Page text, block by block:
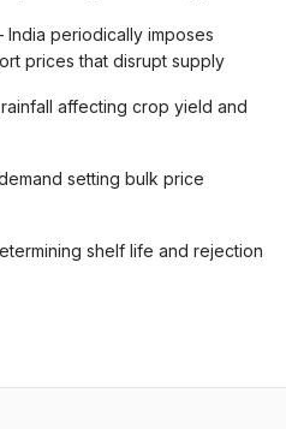
periodically imposes
prices that disrupt supply
affecting crop yield and
setting bulk price
shelf life and rejection